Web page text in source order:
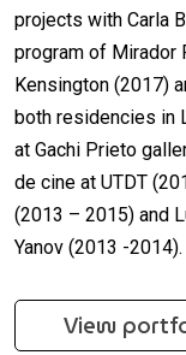
projects with Carla
program of Mirador
Kensington (2017)
both residencies in
at Gachi Prieto
de cine at UTDT
(2013 – 2015) and
Yanov (2013 -2014).
View